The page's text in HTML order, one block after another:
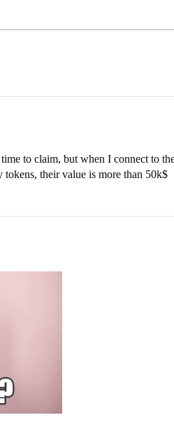
to claim, but when I connect to
their value is more than 50k$